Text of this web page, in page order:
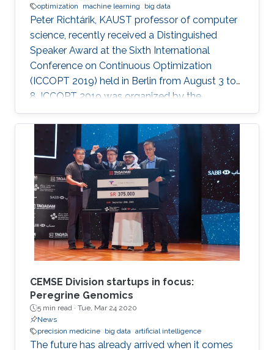
optimization
machine learning big data
Peter Richtárik, KAUST professor of computer
science, recently received a Distinguished
Speaker Award at the Sixth International
Conference on Continuous Optimization
(ICCOPT 2019) held in Berlin from August 3 to
8. ICCOPT 2019 was organized by the
Mathematical Optimization Society and was
hosted this year by the Weierstrass Institute for
Applied Analysis and Stochastics.
CEMSE Division startups in focus:
Peregrine Genomics
5 min read · Tue, Mar 24 2020
News
precision medicine big data artificial intelligence
The future has already arrived when it comes